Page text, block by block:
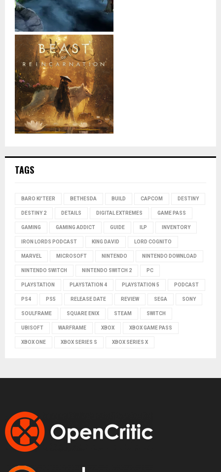
TAGS
BARO KI'TEER BETHESDA BUILD CAPCOM DESTINY
DESTINY 2 DETAILS DIGITAL EXTREMES GAME PASS
GAMING GAMING ADDICT GUIDE ILP INVENTORY
IRON LORDS PODCAST KING DAVID LORD COGNITO
MARVEL MICROSOFT NINTENDO NINTENDO DOWNLOAD
NINTENDO SWITCH NINTENDO SWITCH 2 PC
PLAYSTATION PLAYSTATION 4 PLAYSTATION 5 PODCAST
PS4 PS5 RELEASE DATE REVIEW SEGA SONY
SOULFRAME SQUARE ENIX STEAM SWITCH
UBISOFT WARFRAME XBOX XBOX GAME PASS
XBOX ONE XBOX SERIES S XBOX SERIES X